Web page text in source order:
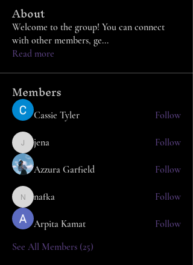
About
Welcome to the group! You can connect
with other members, ge...
Read more
Members
Cassie Tyler Follow
jenajena Follow
Azzura Garfield Follow
nafkanafka Follow
Arpita Kamat
Follow
See All Members (25)